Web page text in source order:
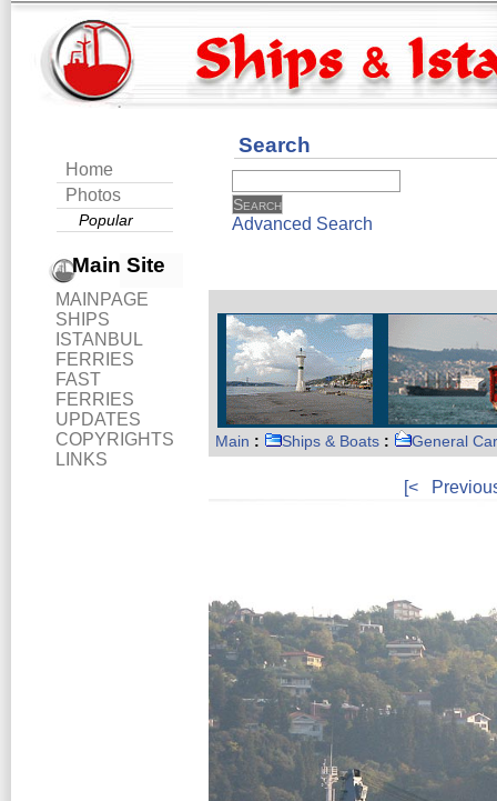
Home
Photos
Popular
Main Site
MAINPAGE
SHIPS
ISTANBUL
FERRIES
FAST
FERRIES
UPDATES
COPYRIGHTS
LINKS
Search
Advanced Search
Main : Ships & Boats : General
[<